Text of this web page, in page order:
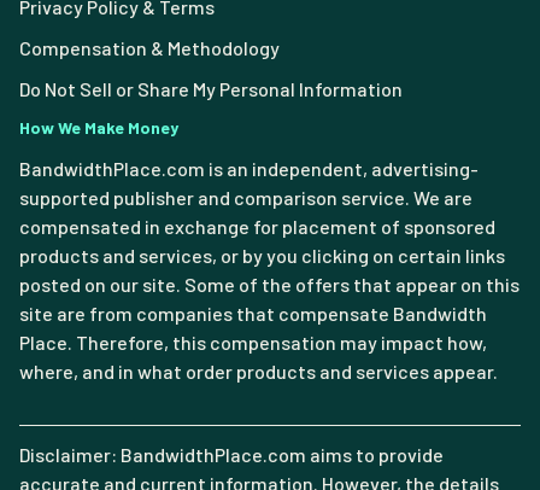
Privacy Policy & Terms
Compensation & Methodology
Do Not Sell or Share My Personal Information
How We Make Money
BandwidthPlace.com is an independent, advertising-
supported publisher and comparison service. We are
compensated in exchange for placement of sponsored
products and services, or by you clicking on certain links
posted on our site. Some of the offers that appear on this
site are from companies that compensate Bandwidth
Place. Therefore, this compensation may impact how,
where, and in what order products and services appear.
Disclaimer: BandwidthPlace.com aims to provide
accurate and current information. However, the details